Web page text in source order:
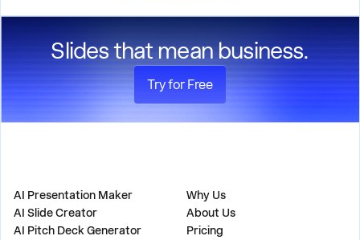
Slides that mean business.
Try for Free
AI Presentation Maker
AI Slide Creator
AI Pitch Deck Generator
Why Us
About Us
Pricing